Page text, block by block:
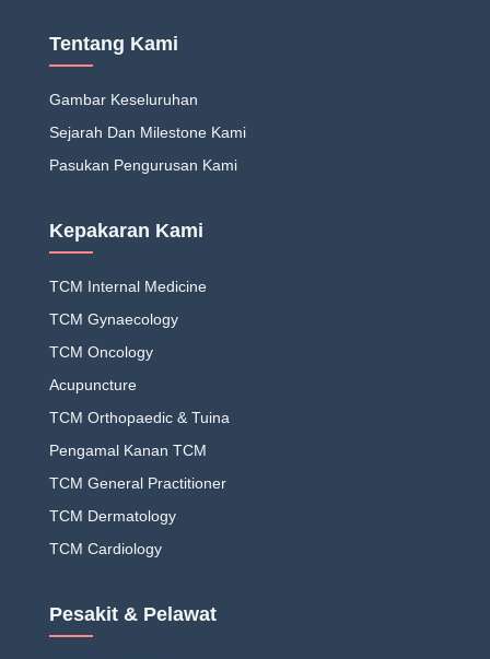
Tentang Kami
Gambar Keseluruhan
Sejarah Dan Milestone Kami
Pasukan Pengurusan Kami
Kepakaran Kami
TCM Internal Medicine
TCM Gynaecology
TCM Oncology
Acupuncture
TCM Orthopaedic & Tuina
Pengamal Kanan TCM
TCM General Practitioner
TCM Dermatology
TCM Cardiology
Pesakit & Pelawat